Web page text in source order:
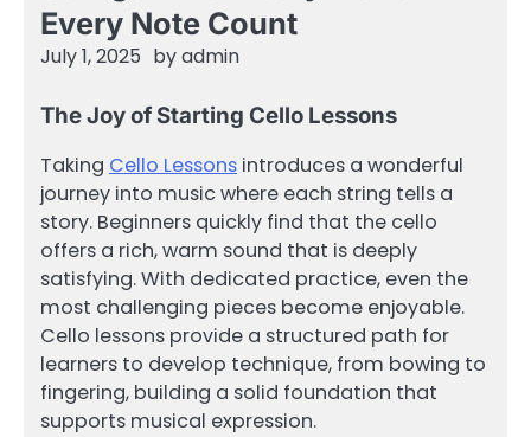
Every Note Count
July 1, 2025 byadmin
The Joy of Starting Cello Lessons
Taking Cello Lessons introduces a wonderful
journey into music where each string tells a
story. Beginners quickly find that the cello
offers a rich, warm sound that is deeply
satisfying. With dedicated practice, even the
most challenging pieces become enjoyable.
Cello lessons provide a structured path for
learners to develop technique, from bowing to
fingering, building a solid foundation that
supports musical expression.